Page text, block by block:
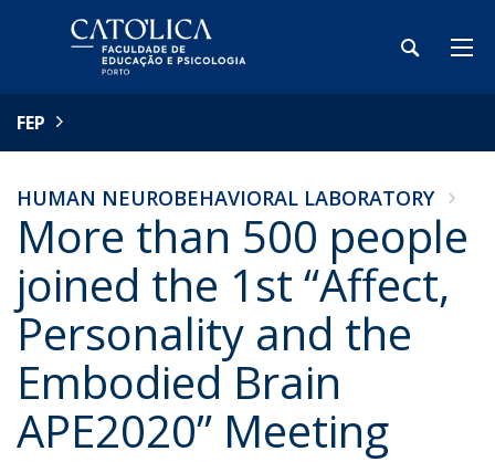
FEP
HUMAN NEUROBEHAVIORAL LABORATORY
More than 500 people
joined the 1st “Affect,
Personality and the
Embodied Brain
APE2020” Meeting